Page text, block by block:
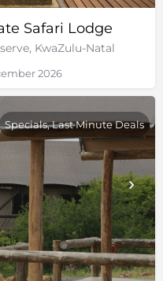
Safari Lodge
KwaZulu-Natal
2026
Specials, Last Minute Deals